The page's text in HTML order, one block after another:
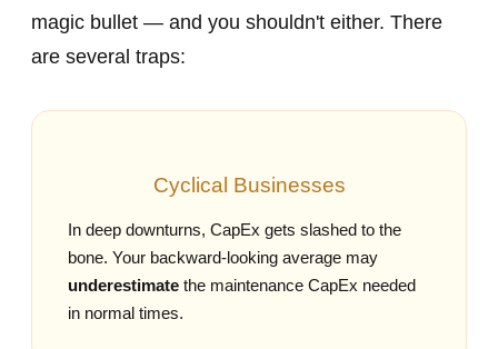
magic bullet — and you shouldn't either. There
are several traps:
Cyclical Businesses
In deep downturns, CapEx gets slashed to the
bone. Your backward‑looking average may
underestimate the maintenance CapEx needed
in normal times.